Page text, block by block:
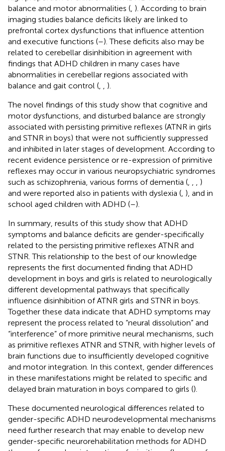
balance and motor abnormalities ( ). According to brain
imaging studies balance deficits likely are linked to
prefrontal cortex dysfunctions that influence attention
and executive functions (–). These deficits also may be
related to cerebellar disinhibition in agreement with
findings that ADHD children in many cases have
abnormalities in cerebellar regions associated with
balance and gait control (
).
The novel findings of this study show that cognitive and
motor dysfunctions, and disturbed balance are strongly
associated with persisting primitive reflexes (ATNR in girls
and STNR in boys) that were not sufficiently suppressed
and inhibited in later stages of development. According to
recent evidence persistence or re-expression of primitive
reflexes may occur in various neuropsychiatric syndromes
such as schizophrenia, various forms of dementia (
)
and were reported also in patients with dyslexia ( ), and in
school aged children with ADHD (–).
In summary, results of this study show that ADHD
symptoms and balance deficits are gender-specifically
related to the persisting primitive reflexes ATNR and
STNR. This relationship to the best of our knowledge
represents the first documented finding that ADHD
development in boys and girls is related to neurologically
different developmental pathways that specifically
influence disinhibition of ATNR girls and STNR in boys.
Together these data indicate that ADHD symptoms may
represent the process related to “neural dissolution” and
“interference” of more primitive neural mechanisms, such
as primitive reflexes ATNR and STNR, with higher levels of
brain functions due to insufficiently developed cognitive
and motor integration. In this context, gender differences
in these manifestations might be related to specific and
delayed brain maturation in boys compared to girls ().
These documented neurological differences related to
gender-specific ADHD neurodevelopmental mechanisms
need further research that may enable to develop new
gender-specific neurorehabilitation methods for ADHD